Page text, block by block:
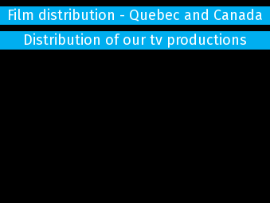
Film distribution - Quebec and Canada
Distribution of our tv productions